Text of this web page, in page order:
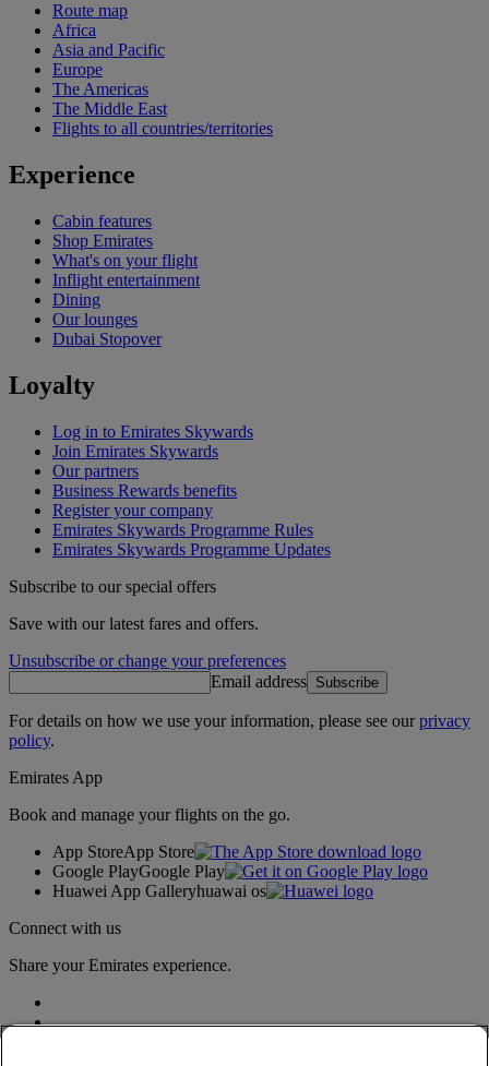
Route map
Africa
Asia and Pacific
Europe
The Americas
The Middle East
Flights to all countries/territories
Experience
Cabin features
Shop Emirates
What's on your flight
Inflight entertainment
Dining
Our lounges
Dubai Stopover
Loyalty
Log in to Emirates Skywards
Join Emirates Skywards
Our partners
Business Rewards benefits
Register your company
Emirates Skywards Programme Rules
Emirates Skywards Programme Updates
Subscribe to our special offers
Save with our latest fares and offers.
Unsubscribe or change your preferences
Email address Subscribe
For details on how we use your information, please see ourprivacy
policy.
Emirates App
Book and manage your flights on the go.
App StoreApp Store
Google PlayGoogle Play
Huawei App Galleryhuawai os
Connect with us
Share your Emirates experience.